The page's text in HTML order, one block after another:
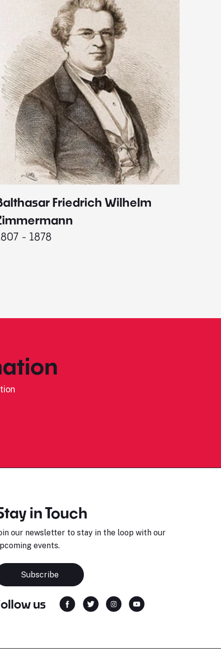
Friedrich Wilhelm
- 1878
in Touch
our newsletter to stay in the loop with our
events.
Subscribe
us